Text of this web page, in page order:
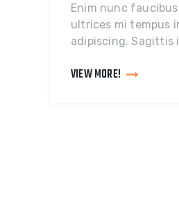
Enim nunc
ultrices mi tempus
adipiscing. Sagittis
VIEW MORE!